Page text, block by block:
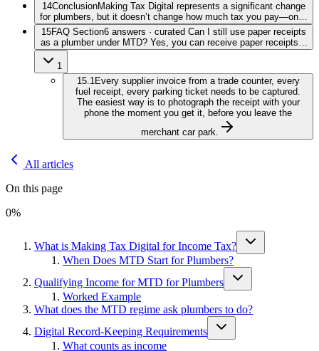
14ConclusionMaking Tax Digital represents a significant change
for plumbers, but it doesn’t change how much tax you pay—on…
15FAQ Section6 answers · curated Can I still use paper receipts
as a plumber under MTD? Yes, you can receive paper receipts…
1
15.1Every supplier invoice from a trade counter, every
fuel receipt, every parking ticket needs to be captured.
The easiest way is to photograph the receipt with your
phone the moment you get it, before you leave the
merchant car park.
All articles
On this page
0%
What is Making Tax Digital for Income Tax?
When Does MTD Start for Plumbers?
Qualifying Income for MTD for Plumbers
Worked Example
What does the MTD regime ask plumbers to do?
Digital Record-Keeping Requirements
What counts as income